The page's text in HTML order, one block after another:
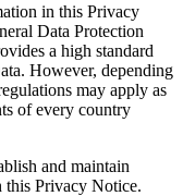
in this Privacy
Data Protection
a high standard
However, depending
may apply as
of every country
and maintain
this Privacy Notice.